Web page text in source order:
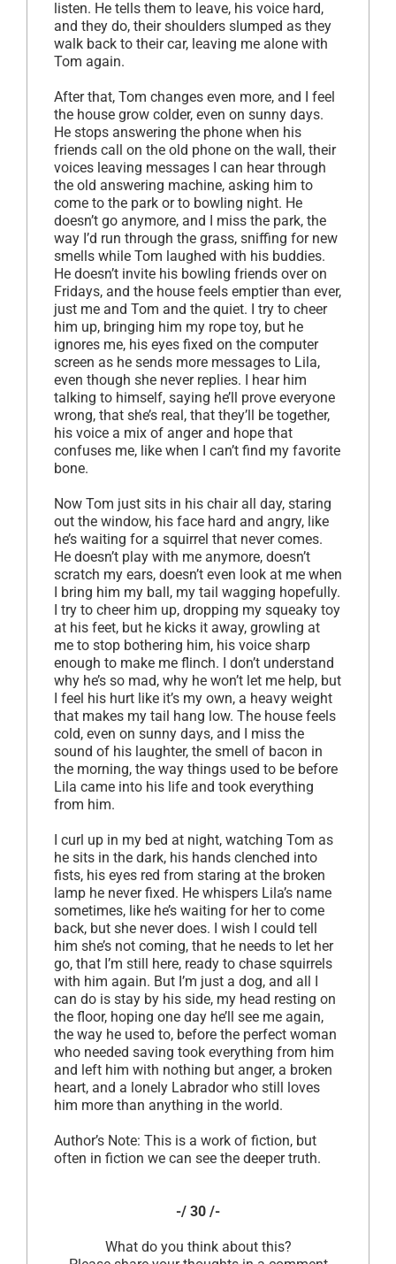
listen. He tells them to leave, his voice hard,
and they do, their shoulders slumped as they
walk back to their car, leaving me alone with
Tom again.
After that, Tom changes even more, and I feel
the house grow colder, even on sunny days.
He stops answering the phone when his
friends call on the old phone on the wall, their
voices leaving messages I can hear through
the old answering machine, asking him to
come to the park or to bowling night. He
doesn’t go anymore, and I miss the park, the
way I’d run through the grass, sniffing for new
smells while Tom laughed with his buddies.
He doesn’t invite his bowling friends over on
Fridays, and the house feels emptier than ever,
just me and Tom and the quiet. I try to cheer
him up, bringing him my rope toy, but he
ignores me, his eyes fixed on the computer
screen as he sends more messages to Lila,
even though she never replies. I hear him
talking to himself, saying he’ll prove everyone
wrong, that she’s real, that they’ll be together,
his voice a mix of anger and hope that
confuses me, like when I can’t find my favorite
bone.
Now Tom just sits in his chair all day, staring
out the window, his face hard and angry, like
he’s waiting for a squirrel that never comes.
He doesn’t play with me anymore, doesn’t
scratch my ears, doesn’t even look at me when
I bring him my ball, my tail wagging hopefully.
I try to cheer him up, dropping my squeaky toy
at his feet, but he kicks it away, growling at
me to stop bothering him, his voice sharp
enough to make me flinch. I don’t understand
why he’s so mad, why he won’t let me help, but
I feel his hurt like it’s my own, a heavy weight
that makes my tail hang low. The house feels
cold, even on sunny days, and I miss the
sound of his laughter, the smell of bacon in
the morning, the way things used to be before
Lila came into his life and took everything
from him.
I curl up in my bed at night, watching Tom as
he sits in the dark, his hands clenched into
fists, his eyes red from staring at the broken
lamp he never fixed. He whispers Lila’s name
sometimes, like he’s waiting for her to come
back, but she never does. I wish I could tell
him she’s not coming, that he needs to let her
go, that I’m still here, ready to chase squirrels
with him again. But I’m just a dog, and all I
can do is stay by his side, my head resting on
the floor, hoping one day he’ll see me again,
the way he used to, before the perfect woman
who needed saving took everything from him
and left him with nothing but anger, a broken
heart, and a lonely Labrador who still loves
him more than anything in the world.
Author’s Note: This is a work of fiction, but
often in fiction we can see the deeper truth.
-/ 30 /-
What do you think about this?